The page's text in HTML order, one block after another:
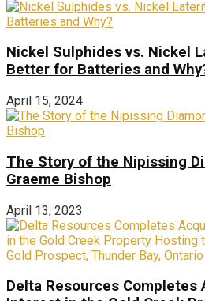
Nickel Sulphides vs. Nickel
Better for Batteries and
April 15, 2024
The Story of the Nipissing
Graeme Bishop
April 13, 2023
Delta Resources Completes